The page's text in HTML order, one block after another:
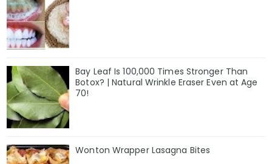
Bay Leaf Is 100,000 Times Stronger Than
Botox? | Natural Wrinkle Eraser Even at Age
70!
Wonton Wrapper Lasagna Bites